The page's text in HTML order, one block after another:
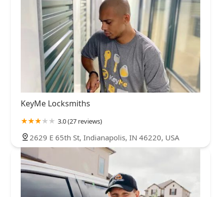
KeyMe Locksmiths
3.0 (27 reviews)
2629 E 65th St, Indianapolis, IN 46220, USA